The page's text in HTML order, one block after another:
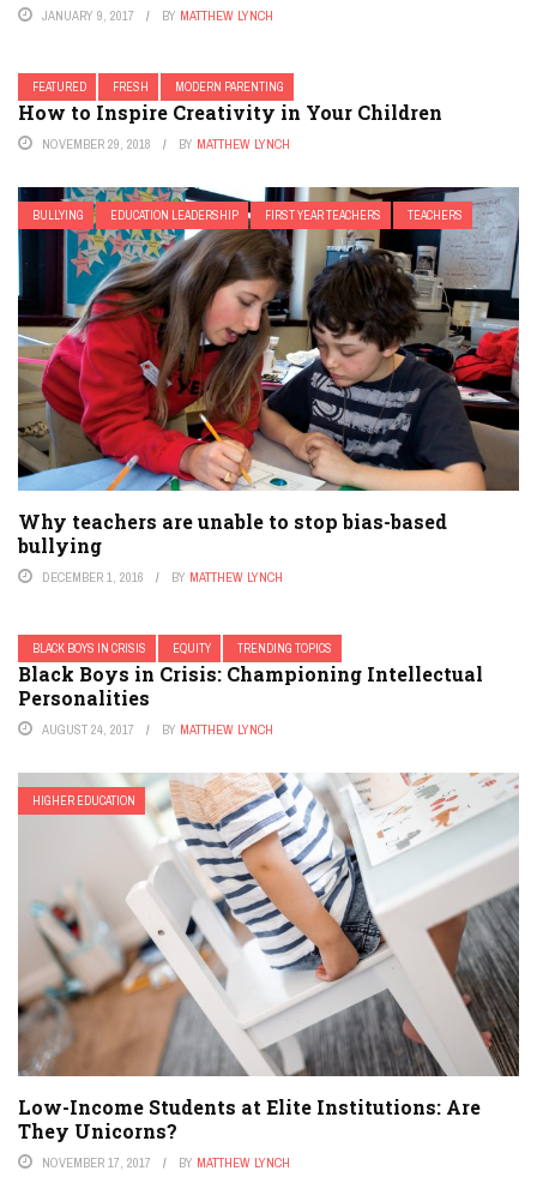
JANUARY 9, 2017 BY MATTHEW LYNCH
FEATURED FRESH MODERN PARENTING
How to Inspire Creativity in Your Children
NOVEMBER 29, 2018 BY MATTHEW LYNCH
BULLYING EDUCATION LEADERSHIP FIRST YEAR TEACHERS TEACHERS
Why teachers are unable to stop bias-based
bullying
DECEMBER 1, 2016 BY MATTHEW LYNCH
BLACK BOYS IN CRISIS EQUITY TRENDING TOPICS
Black Boys in Crisis: Championing Intellectual
Personalities
AUGUST 24, 2017 BY MATTHEW LYNCH
HIGHER EDUCATION
Low-Income Students at Elite Institutions: Are
They Unicorns?
NOVEMBER 17, 2017 BY MATTHEW LYNCH